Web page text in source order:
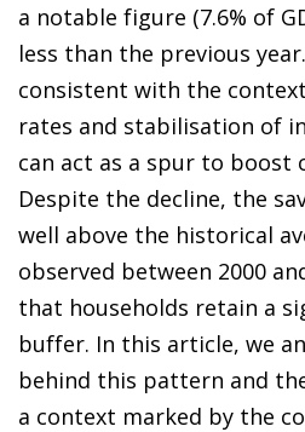
a notable figure (7.6% of
less than the previous
consistent with the
rates and stabilisation of
can act as a spur to boost
Despite the decline, the
well above the historical
observed between 2000
that households retain a
buffer. In this article, we
behind this pattern and
a context marked by the